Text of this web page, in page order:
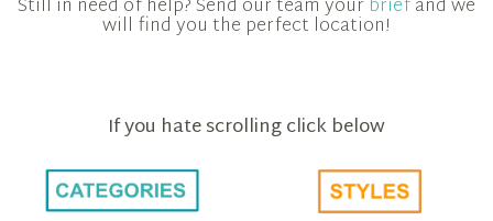
will find you the perfect location!
If you hate scrolling click below